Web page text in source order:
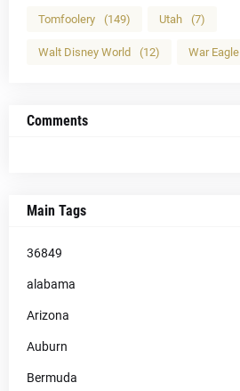
Tomfoolery (149) Utah (7)
Walt Disney World (12) War Eagle
Comments
Main Tags
36849
alabama
Arizona
Auburn
Bermuda